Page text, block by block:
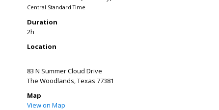
Central Standard Time
Duration
2h
Location
83 N Summer Cloud Drive
The Woodlands,Texas 77381
Map
View on Map